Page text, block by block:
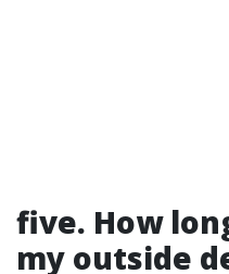
five. How
my outside